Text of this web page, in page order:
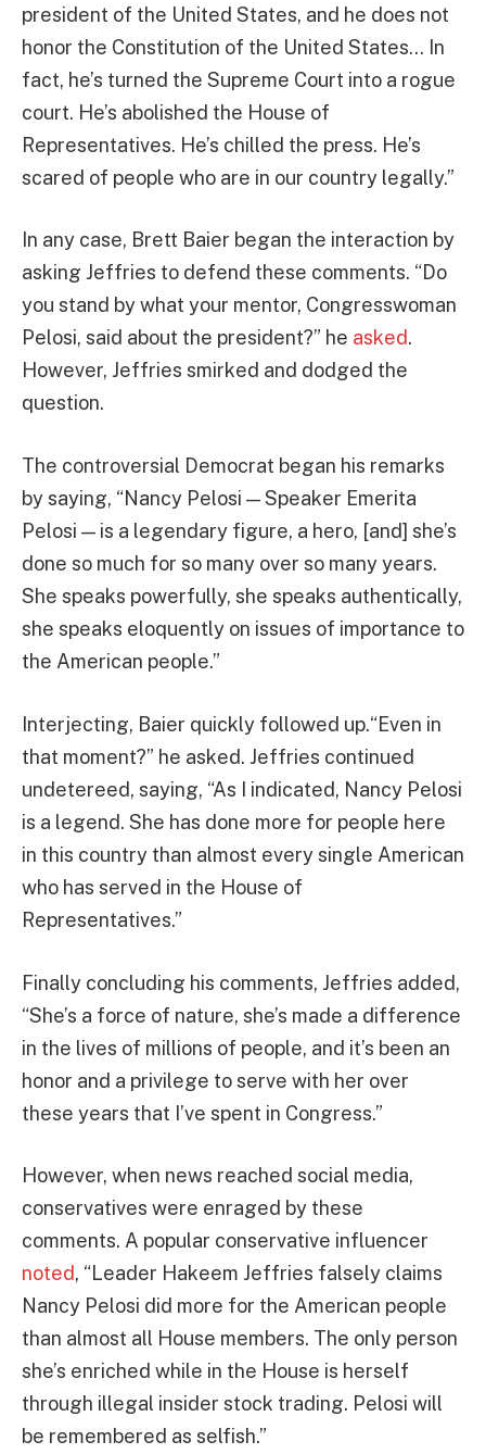
president of the United States, and he does not
honor the Constitution of the United States… In
fact, he’s turned the Supreme Court into a rogue
court. He’s abolished the House of
Representatives. He’s chilled the press. He’s
scared of people who are in our country legally.”
In any case, Brett Baier began the interaction by
asking Jeffries to defend these comments. “Do
you stand by what your mentor, Congresswoman
Pelosi, said about the president?” he asked.
However, Jeffries smirked and dodged the
question.
The controversial Democrat began his remarks
by saying, “Nancy Pelosi — Speaker Emerita
Pelosi — is a legendary figure, a hero, [and] she’s
done so much for so many over so many years.
She speaks powerfully, she speaks authentically,
she speaks eloquently on issues of importance to
the American people.”
Interjecting, Baier quickly followed up.“Even in
that moment?” he asked. Jeffries continued
undetereed, saying, “As I indicated, Nancy Pelosi
is a legend. She has done more for people here
in this country than almost every single American
who has served in the House of
Representatives.”
Finally concluding his comments, Jeffries added,
“She’s a force of nature, she’s made a difference
in the lives of millions of people, and it’s been an
honor and a privilege to serve with her over
these years that I’ve spent in Congress.”
However, when news reached social media,
conservatives were enraged by these
comments. A popular conservative influencer
noted, “Leader Hakeem Jeffries falsely claims
Nancy Pelosi did more for the American people
than almost all House members. The only person
she’s enriched while in the House is herself
through illegal insider stock trading. Pelosi will
be remembered as selfish.”